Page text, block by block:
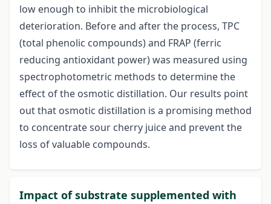
low enough to inhibit the microbiological
deterioration. Before and after the process, TPC
(total phenolic compounds) and FRAP (ferric
reducing antioxidant power) was measured using
spectrophotometric methods to determine the
effect of the osmotic distillation. Our results point
out that osmotic distillation is a promising method
to concentrate sour cherry juice and prevent the
loss of valuable compounds.
Impact of substrate supplemented with